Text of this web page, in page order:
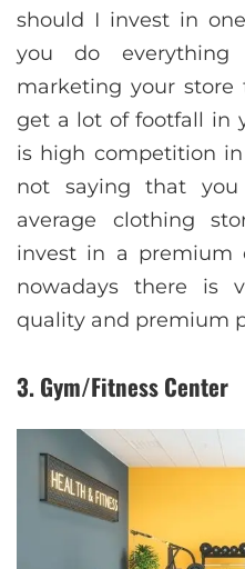
should I invest in
you do
marketing your
get a lot of footfall in
is high competition
not saying that
average clothing
invest in a premium
nowadays there is
quality and premium
3. Gym/Fitness Center